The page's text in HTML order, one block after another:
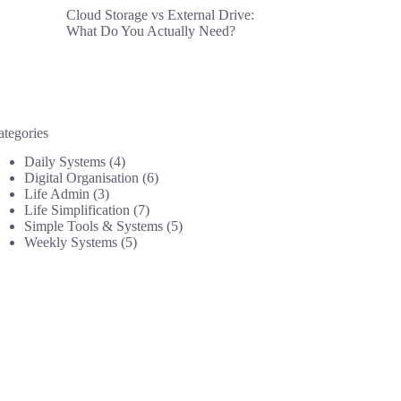
Cloud Storage vs External Drive:
What Do You Actually Need?
Daily Systems (4)
Digital Organisation (6)
Life Admin (3)
Life Simplification (7)
Simple Tools & Systems (5)
Weekly Systems (5)